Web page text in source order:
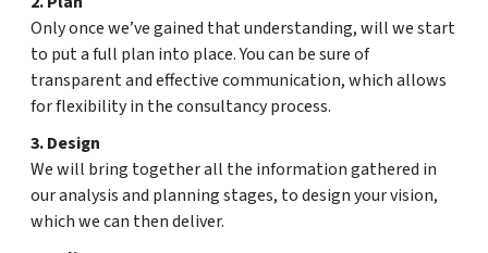
Only once we’ve gained that understanding, will we start
to put a full plan into place. You can be sure of
transparent and effective communication, which allows
for flexibility in the consultancy process.
3. Design
We will bring together all the information gathered in
our analysis and planning stages, to design your vision,
which we can then deliver.